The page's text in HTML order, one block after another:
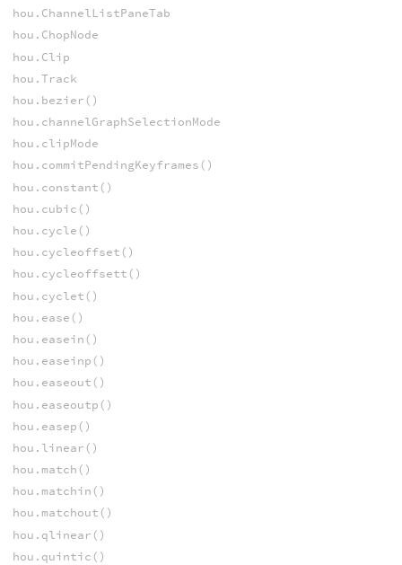
hou.ChannelListPaneTab
hou.ChopNode
hou.Clip
hou.Track
hou.bezier()
hou.channelGraphSelectionMode
hou.clipMode
hou.commitPendingKeyframes()
hou.constant()
hou.cubic()
hou.cycle()
hou.cycleoffset()
hou.cycleoffsett()
hou.cyclet()
hou.ease()
hou.easein()
hou.easeinp()
hou.easeout()
hou.easeoutp()
hou.easep()
hou.linear()
hou.match()
hou.matchin()
hou.matchout()
hou.qlinear()
hou.quintic()